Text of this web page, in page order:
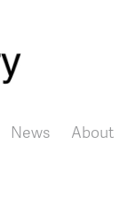
News About